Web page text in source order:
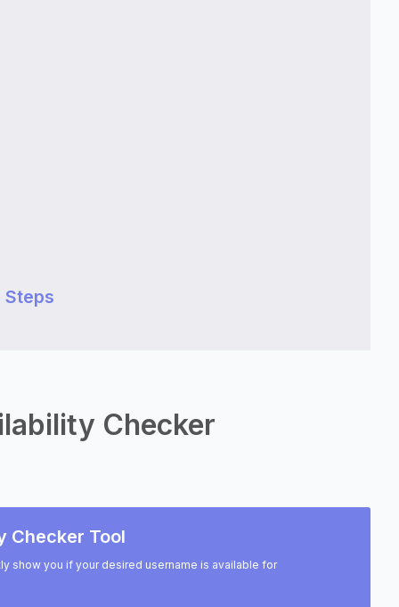
Steps
Checker
Checker Tool
show you if your desired username is available for